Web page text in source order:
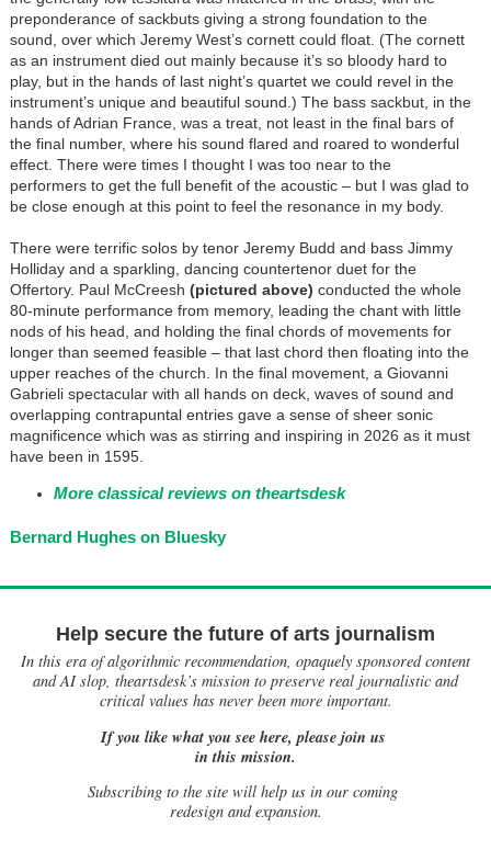
preponderance of sackbuts giving a strong foundation to the
sound, over which Jeremy West’s cornett could float. (The cornett
as an instrument died out mainly because it’s so bloody hard to
play, but in the hands of last night’s quartet we could revel in the
instrument’s unique and beautiful sound.) The bass sackbut, in the
hands of Adrian France, was a treat, not least in the final bars of
the final number, where his sound flared and roared to wonderful
effect. There were times I thought I was too near to the
performers to get the full benefit of the acoustic – but I was glad to
be close enough at this point to feel the resonance in my body.
There were terrific solos by tenor Jeremy Budd and bass Jimmy
Holliday and a sparkling, dancing countertenor duet for the
Offertory. Paul McCreesh (pictured above) conducted the whole
80-minute performance from memory, leading the chant with little
nods of his head, and holding the final chords of movements for
longer than seemed feasible – that last chord then floating into the
upper reaches of the church. In the final movement, a Giovanni
Gabrieli spectacular with all hands on deck, waves of sound and
overlapping contrapuntal entries gave a sense of sheer sonic
magnificence which was as stirring and inspiring in 2026 as it must
have been in 1595.
More classical reviews on theartsdesk
Bernard Hughes on Bluesky
Help secure the future of arts journalism
In this era of algorithmic recommendation, opaquely sponsored content
and AI slop, theartsdesk’s mission to preserve real journalistic and
critical values has never been more important.
If you like what you see here, please join us
in this mission.
Subscribing to the site will help us in our coming
redesign and expansion.